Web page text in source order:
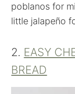
poblanos for
little jalapeño
2. EASY
BREAD